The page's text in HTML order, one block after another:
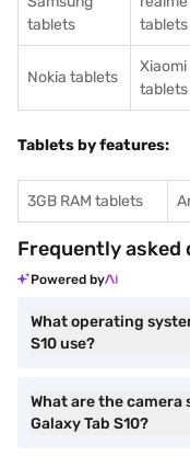
tablets
tablets
Nokia tablets
Xiaomi
tablets
Tablets by features:
3GB RAM tablets
Frequently asked
Powered by
What operating
S10 use?
What are the
Galaxy Tab S10?